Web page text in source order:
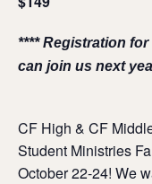
**** Registration
can join us next
CF High & CF
Student Ministries
October 22-24! We